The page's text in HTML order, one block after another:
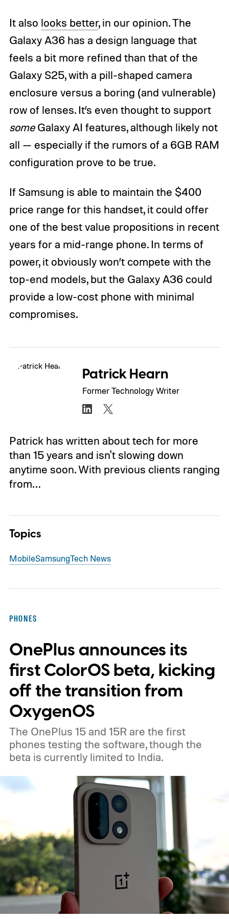
It also looks better, in our opinion. The
Galaxy A36 has a design language that
feels a bit more refined than that of the
Galaxy S25, with a pill-shaped camera
enclosure versus a boring (and vulnerable)
row of lenses. It’s even thought to support
someGalaxy AI features, although likely not
all — especially if the rumors of a 6GB RAM
configuration prove to be true.
If Samsung is able to maintain the $400
price range for this handset, it could offer
one of the best value propositions in recent
years for a mid-range phone. In terms of
power, it obviously won’t compete with the
top-end models, but the Galaxy A36 could
provide a low-cost phone with minimal
compromises.
Patrick Hearn
Former Technology Writer
Patrick has written about tech for more
than 15 years and isn't slowing down
anytime soon. With previous clients ranging
from…
Topics
MobileSamsungTech News
PHONES
OnePlus announces its
first ColorOS beta, kicking
off the transition from
OxygenOS
The OnePlus 15 and 15R are the first
phones testing the software, though the
beta is currently limited to India.